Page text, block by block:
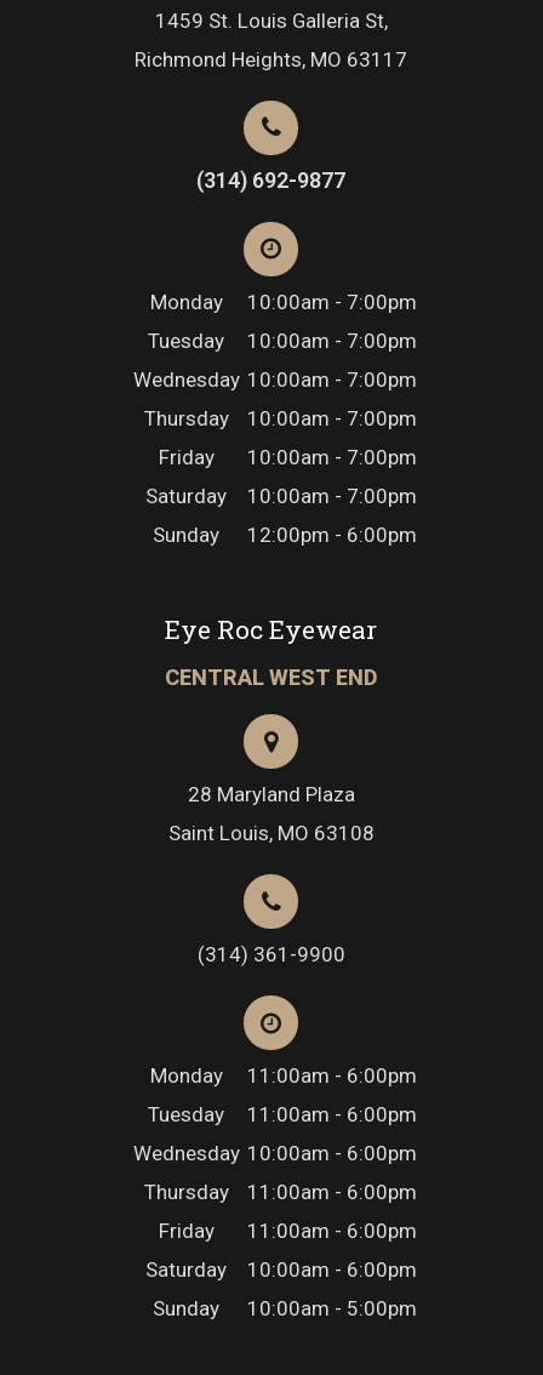
1459 St. Louis Galleria St,
Richmond Heights, MO 63117
(314) 692-9877
Monday
10:00am - 7:00pm
Tuesday
10:00am - 7:00pm
Wednesday 10:00am - 7:00pm
Thursday
10:00am - 7:00pm
Friday
10:00am - 7:00pm
Saturday
10:00am - 7:00pm
Sunday
12:00pm - 6:00pm
Eye Roc Eyewear
CENTRAL WEST END
28 Maryland Plaza
Saint Louis, MO 63108
(314) 361-9900
Monday
11:00am - 6:00pm
Tuesday
11:00am - 6:00pm
Wednesday 10:00am - 6:00pm
Thursday
11:00am - 6:00pm
Friday
11:00am - 6:00pm
Saturday
10:00am - 6:00pm
Sunday
10:00am - 5:00pm